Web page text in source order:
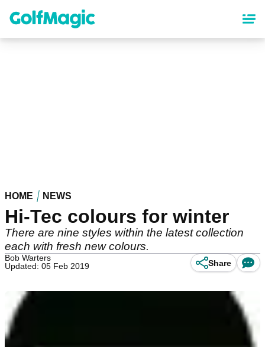
content
HOME NEWS
Hi-Tec colours for winter
There are nine styles within the latest collection
each with fresh new colours.
Bob Warters
Updated: 05 Feb 2019
Share